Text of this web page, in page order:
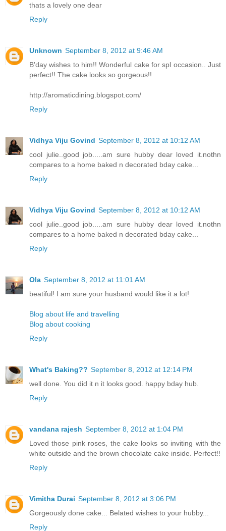
thats a lovely one dear
Reply
Unknown September 8, 2012 at 9:46 AM
B'day wishes to him!! Wonderful cake for spl occasion.. Just
perfect!! The cake looks so gorgeous!!
http://aromaticdining.blogspot.com/
Reply
Vidhya Viju Govind September 8, 2012 at 10:12 AM
cool julie..good job.....am sure hubby dear loved it.nothn
compares to a home baked n decorated bday cake...
Reply
Vidhya Viju Govind September 8, 2012 at 10:12 AM
cool julie..good job.....am sure hubby dear loved it.nothn
compares to a home baked n decorated bday cake...
Reply
Ola September 8, 2012 at 11:01 AM
beatiful! I am sure your husband would like it a lot!
Blog about life and travelling
Blog about cooking
Reply
What's Baking?? September 8, 2012 at 12:14 PM
well done. You did it n it looks good. happy bday hub.
Reply
vandana rajesh September 8, 2012 at 1:04 PM
Loved those pink roses, the cake looks so inviting with the
white outside and the brown chocolate cake inside. Perfect!!
Reply
Vimitha Durai September 8, 2012 at 3:06 PM
Gorgeously done cake... Belated wishes to your hubby...
Reply